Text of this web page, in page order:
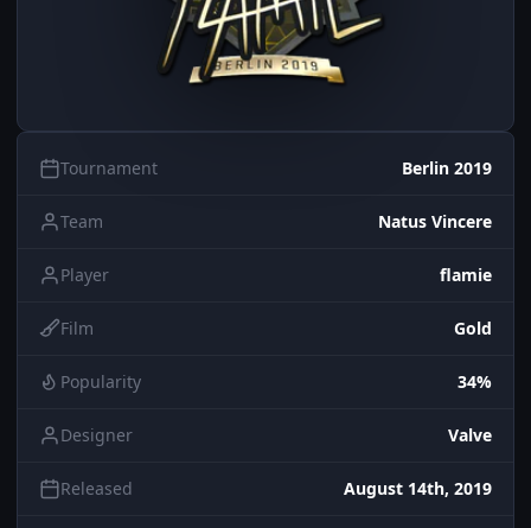
Tournament Berlin 2019
Team Natus Vincere
Player flamie
Film Gold
Popularity 34%
Designer Valve
Released August 14th, 2019